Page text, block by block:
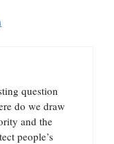
question
do we draw
and the
people’s